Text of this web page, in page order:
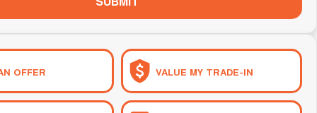
OFFER VALUE MY TRADE-IN